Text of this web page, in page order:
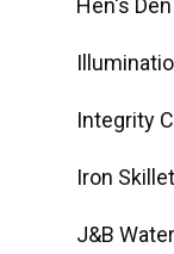
Hen's Den
Integrity
Iron Skillet
J&B